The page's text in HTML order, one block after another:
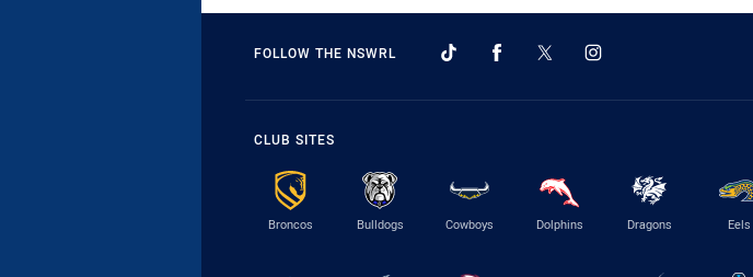
FOLLOW THE NSWRL
CLUB SITES
Broncos Bulldogs Cowboys Dolphins Dragons Eels